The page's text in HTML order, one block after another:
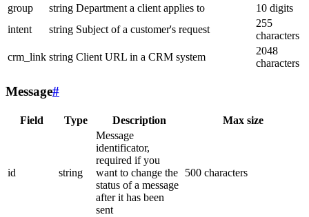
group
string Department a client applies to
10 digits
intent
string Subject of a customer's request
255
characters
crm_link string Client URL in a CRM system
2048
characters
Message#
Field Type Description Max size
id string
Message
identificator,
required if you
want to change the
status of a message
after it has been
sent
500 characters